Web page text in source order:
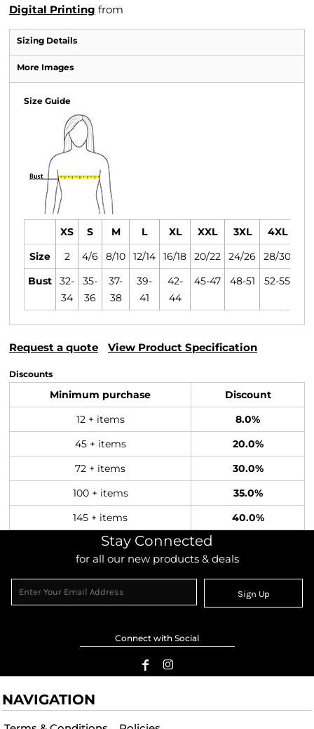
Digital Printing from
Sizing Details
More Images
Size Guide
XS S M L XL XXL 3XL 4XL
Size 2 4/6 8/10 12/14 16/18 20/22 24/26 28/30
Bust
32-
34
35-
36
37-
38
39-
41
42-
44
45-47 48-51 52-55
Request a quote View Product Specification
Discounts
Minimum purchase Discount
12 + items 8.0%
45 + items 20.0%
72 + items 30.0%
100 + items 35.0%
145 + items 40.0%
Stay Connected
for all our new products & deals
Sign Up
Connect with Social
NAVIGATION